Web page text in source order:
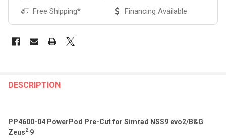
Free Shipping*
Financing Available
BOUGHT
SELECT
ALL
DESCRIPTION
PP4600-04 PowerPod Pre-Cut for Simrad NSS9 evo2/B&G
Zeus29